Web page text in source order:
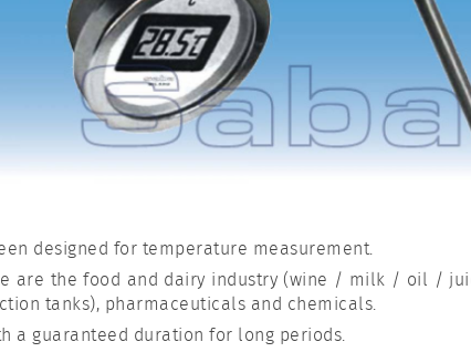
designed for temperature measurement.
are the food and dairy industry (wine / milk / oil /
tanks), pharmaceuticals and chemicals.
a guaranteed duration for long periods.